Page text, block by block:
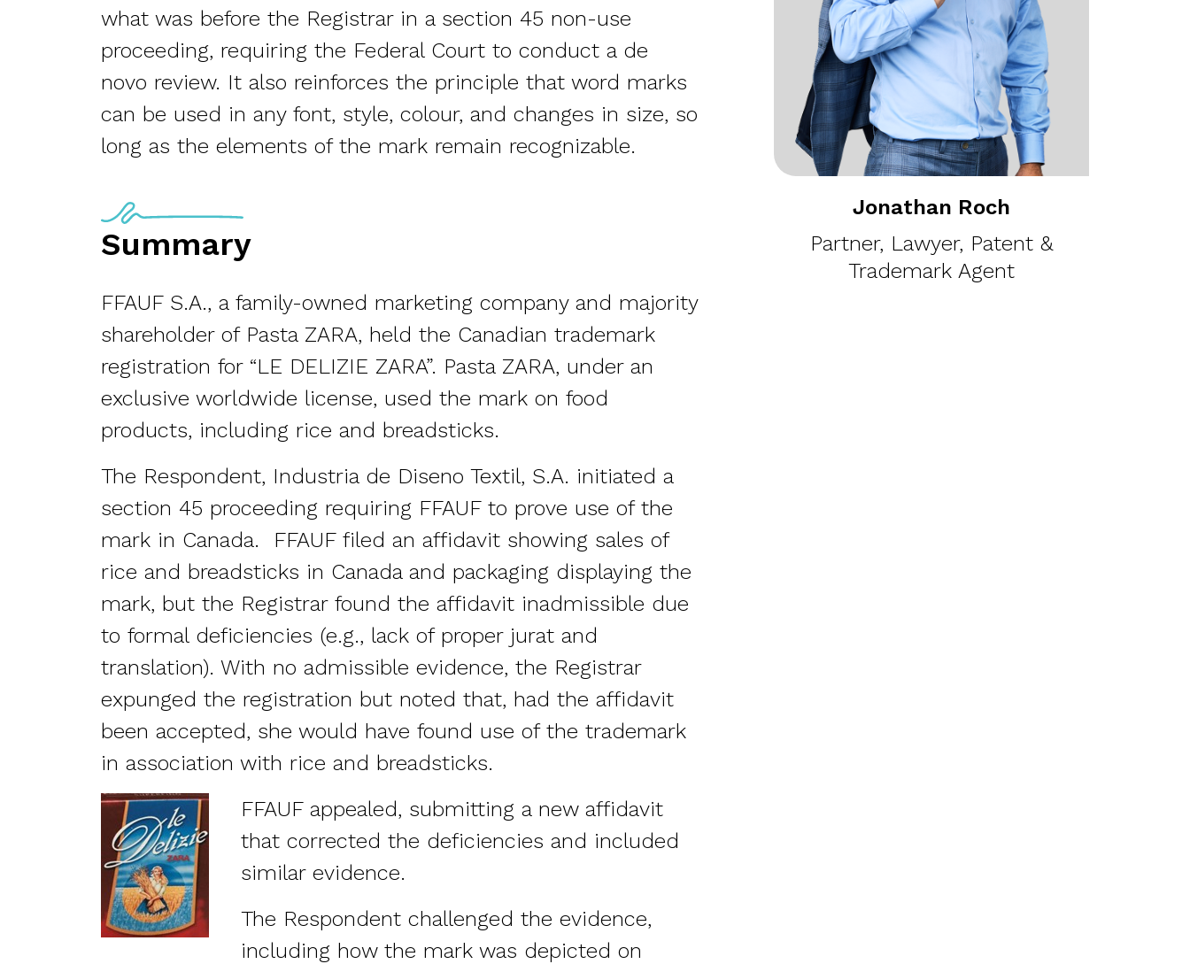
what was before the Registrar in a section 45 non-use
proceeding, requiring the Federal Court to conduct a de
novo review. It also reinforces the principle that word marks
can be used in any font, style, colour, and changes in size, so
long as the elements of the mark remain recognizable.
Summary
FFAUF S.A., a family-owned marketing company and majority
shareholder of Pasta ZARA, held the Canadian trademark
registration for “LE DELIZIE ZARA”. Pasta ZARA, under an
exclusive worldwide license, used the mark on food
products, including rice and breadsticks.
The Respondent, Industria de Diseno Textil, S.A. initiated a
section 45 proceeding requiring FFAUF to prove use of the
mark in Canada. FFAUF filed an affidavit showing sales of
rice and breadsticks in Canada and packaging displaying the
mark, but the Registrar found the affidavit inadmissible due
to formal deficiencies (e.g., lack of proper jurat and
translation). With no admissible evidence, the Registrar
expunged the registration but noted that, had the affidavit
been accepted, she would have found use of the trademark
in association with rice and breadsticks.
FFAUF appealed, submitting a new affidavit
that corrected the deficiencies and included
similar evidence.
The Respondent challenged the evidence,
including how the mark was depicted on
Jonathan Roch
Partner, Lawyer, Patent &
Trademark Agent